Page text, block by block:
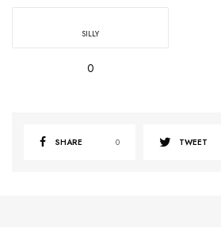
SILLY
0
SHARE 0 TWEET